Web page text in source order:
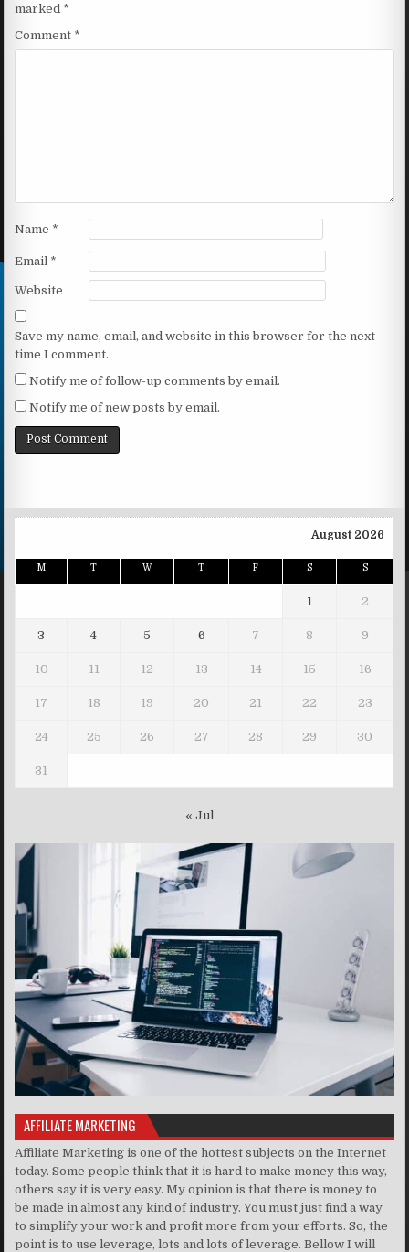
marked *
Comment *
Name *
Email *
Website
Save my name, email, and website in this browser for the next
time I comment.
Notify me of follow-up comments by email.
Notify me of new posts by email.
August 2026
M T W T F S S
1 2
3 4 5 6 7 8 9
10 11 12 13 14 15 16
17 18 19 20 21 22 23
24 25 26 27 28 29 30
31
« Jul
AFFILIATE MARKETING
Affiliate Marketing is one of the hottest subjects on the Internet
today. Some people think that it is hard to make money this way,
others say it is very easy. My opinion is that there is money to
be made in almost any kind of industry. You must just find a way
to simplify your work and profit more from your efforts. So, the
point is to use leverage, lots and lots of leverage. Bellow I will